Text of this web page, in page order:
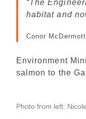
The
habitat and
Conor
Environment
salmon to the
Photo from left: